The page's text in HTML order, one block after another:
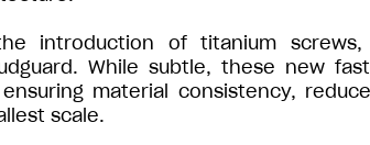
introduction of titanium
While subtle, these new
material consistency,
scale.